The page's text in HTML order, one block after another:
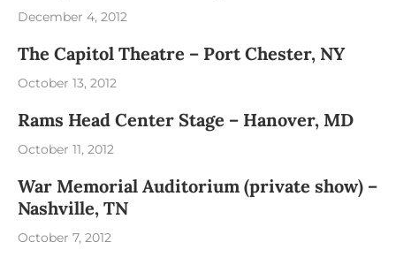
December 4, 2012
The Capitol Theatre – Port Chester, NY
October 13, 2012
Rams Head Center Stage – Hanover, MD
October 11, 2012
War Memorial Auditorium (private show) –
Nashville, TN
October 7, 2012